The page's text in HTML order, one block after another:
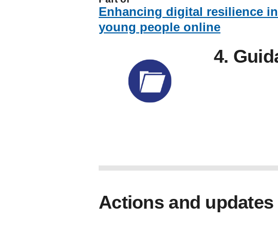
Enhancing digital resilience
young people online
4.
Actions and updates